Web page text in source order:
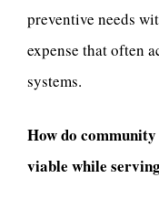
preventive needs
expense that often
systems.
How do
viable while